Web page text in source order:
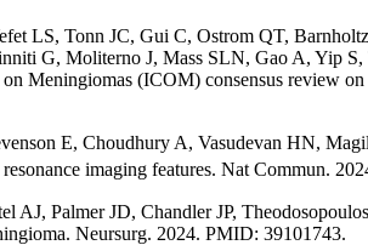
LS, Tonn JC, Gui C, Ostrom QT,
G, Moliterno J, Mass SLN, Gao A, Yip
Meningiomas (ICOM) consensus review
E, Choudhury A, Vasudevan HN,
imaging features. Nat Commun.
Palmer JD, Chandler JP,
Neursurg. 2024. PMID: 39101743.